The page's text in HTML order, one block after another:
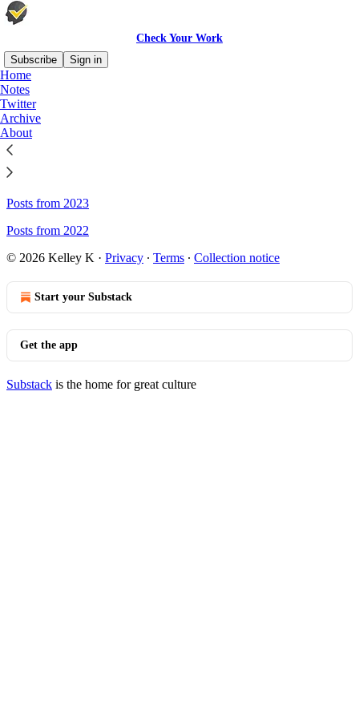
Check Your Work
Subscribe
Sign in
Home
Notes
Twitter
Archive
About
Sitemap - Check Your Work
Posts from 2025
Posts from 2024
Posts from 2023
Posts from 2022
© 2026 Kelley K · Privacy ∙ Terms ∙ Collection notice
Start your Substack
Get the app
Substack is the home for great culture